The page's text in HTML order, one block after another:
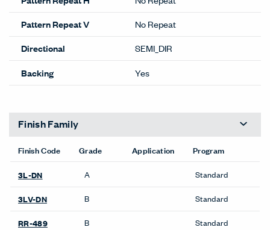
Pattern Repeat V
No Repeat
Directional
SEMI_DIR
Backing
Yes
Finish Family
Finish Code Grade Application Program
3L-DN A Standard
3LV-DN B Standard
RR-489 B Standard